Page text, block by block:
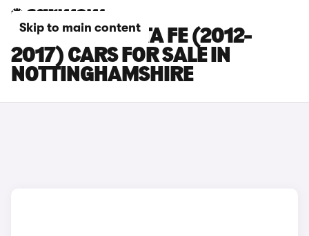
Skip to main content
HYUNDAI SANTA FE (2012-
2017) CARS FOR SALE IN
NOTTINGHAMSHIRE